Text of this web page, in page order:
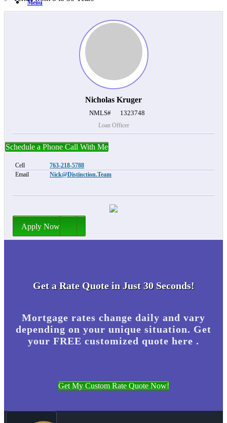
Menu
Nicholas Kruger
NMLS# 1323748
Loan Officer
Schedule a Phone Call With Me
Cell
763-218-5788
Email
Nick@Distinction.Team
Apply Now
Get a Rate Quote in Just 30 Seconds!
Mortgage rates change daily and vary
depending on your unique situation. Get
your FREE customized quote here .
Get My Custom Rate Quote Now!